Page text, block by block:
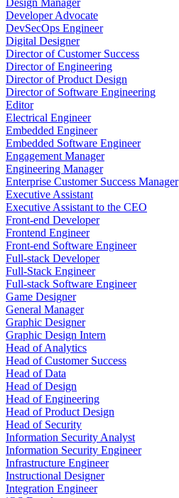
Developer Advocate
DevSecOps Engineer
Digital Designer
Director of Customer Success
Director of Engineering
Director of Product Design
Director of Software Engineering
Editor
Electrical Engineer
Embedded Engineer
Embedded Software Engineer
Engagement Manager
Engineering Manager
Enterprise Customer Success Manager
Executive Assistant
Executive Assistant to the CEO
Front-end Developer
Frontend Engineer
Front-end Software Engineer
Full-stack Developer
Full-Stack Engineer
Full-stack Software Engineer
Game Designer
General Manager
Graphic Designer
Graphic Design Intern
Head of Analytics
Head of Customer Success
Head of Data
Head of Design
Head of Engineering
Head of Product Design
Head of Security
Information Security Analyst
Information Security Engineer
Infrastructure Engineer
Instructional Designer
Integration Engineer